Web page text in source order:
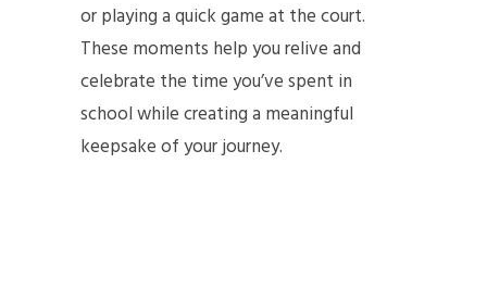
or playing a quick game at the court.
These moments help you relive and
celebrate the time you’ve spent in
school while creating a meaningful
keepsake of your journey.